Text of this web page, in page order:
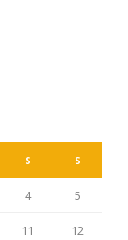
S S
4 5
11 12